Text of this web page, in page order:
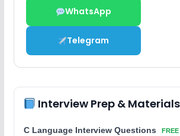
WhatsApp
Telegram
Interview Prep & Materials
C Language Interview Questions FREE